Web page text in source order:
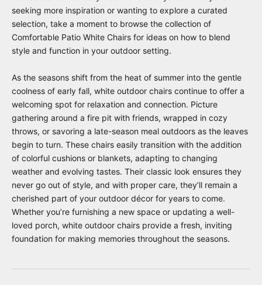
seeking more inspiration or wanting to explore a curated
selection, take a moment to browse the collection of
Comfortable Patio White Chairs for ideas on how to blend
style and function in your outdoor setting.
As the seasons shift from the heat of summer into the gentle
coolness of early fall, white outdoor chairs continue to offer a
welcoming spot for relaxation and connection. Picture
gathering around a fire pit with friends, wrapped in cozy
throws, or savoring a late-season meal outdoors as the leaves
begin to turn. These chairs easily transition with the addition
of colorful cushions or blankets, adapting to changing
weather and evolving tastes. Their classic look ensures they
never go out of style, and with proper care, they’ll remain a
cherished part of your outdoor décor for years to come.
Whether you’re furnishing a new space or updating a well-
loved porch, white outdoor chairs provide a fresh, inviting
foundation for making memories throughout the seasons.